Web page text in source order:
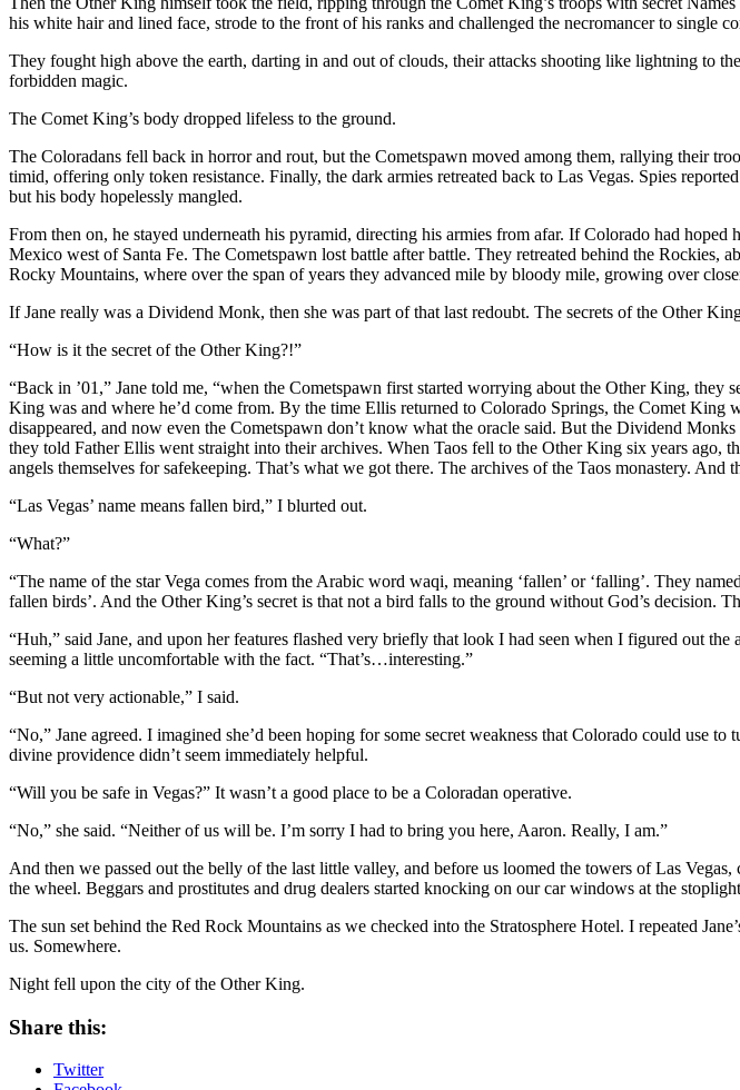
his white hair and lined face, strode to the front of his ranks and challenged the necromancer to single
They fought high above the earth, darting in and out of clouds, their attacks shooting like lightning to
forbidden magic.
The Comet King’s body dropped lifeless to the ground.
The Coloradans fell back in horror and rout, but the Cometspawn moved among them, rallying their
timid, offering only token resistance. Finally, the dark armies retreated back to Las Vegas. Spies
but his body hopelessly mangled.
From then on, he stayed underneath his pyramid, directing his armies from afar. If Colorado had
Mexico west of Santa Fe. The Cometspawn lost battle after battle. They retreated behind the
Rocky Mountains, where over the span of years they advanced mile by bloody mile, growing over
If Jane really was a Dividend Monk, then she was part of that last redoubt. The secrets of the Other
“How is it the secret of the Other King?!”
“Back in ’01,” Jane told me, “when the Cometspawn first started worrying about the Other King,
King was and where he’d come from. By the time Ellis returned to Colorado Springs, the Comet
disappeared, and now even the Cometspawn don’t know what the oracle said. But the Dividend
they told Father Ellis went straight into their archives. When Taos fell to the Other King six years
angels themselves for safekeeping. That’s what we got there. The archives of the Taos monastery. And
“Las Vegas’ name means fallen bird,” I blurted out.
“What?”
“The name of the star Vega comes from the Arabic word waqi, meaning ‘fallen’ or ‘falling’. They
fallen birds’. And the Other King’s secret is that not a bird falls to the ground without God’s decision.
“Huh,” said Jane, and upon her features flashed very briefly that look I had seen when I figured out
seeming a little uncomfortable with the fact. “That’s…interesting.”
“But not very actionable,” I said.
“No,” Jane agreed. I imagined she’d been hoping for some secret weakness that Colorado could use
divine providence didn’t seem immediately helpful.
“Will you be safe in Vegas?” It wasn’t a good place to be a Coloradan operative.
“No,” she said. “Neither of us will be. I’m sorry I had to bring you here, Aaron. Really, I am.”
And then we passed out the belly of the last little valley, and before us loomed the towers of Las
the wheel. Beggars and prostitutes and drug dealers started knocking on our car windows at the
The sun set behind the Red Rock Mountains as we checked into the Stratosphere Hotel. I repeated
us. Somewhere.
Night fell upon the city of the Other King.
Share this:
Twitter